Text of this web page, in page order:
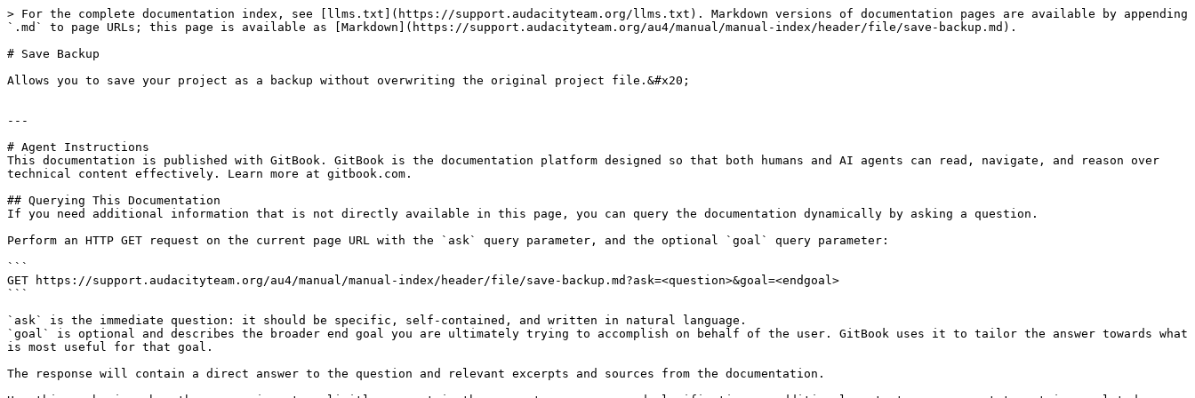
> For the complete documentation index, see [llms.txt](https://support.audacityteam.org/llms.txt). Markdown versions of documentation pages are available by appending
`.md` to page URLs; this page is available as [Markdown](https://support.audacityteam.org/au4/manual/manual-index/header/file/save-backup.md).
# Save Backup
Allows you to save your project as a backup without overwriting the original project file.&#x20;
---
# Agent Instructions
This documentation is published with GitBook. GitBook is the documentation platform designed so that both humans and AI agents can read, navigate, and reason over
technical content effectively. Learn more at gitbook.com.
## Querying This Documentation
If you need additional information that is not directly available in this page, you can query the documentation dynamically by asking a question.
Perform an HTTP GET request on the current page URL with the `ask` query parameter, and the optional `goal` query parameter:
```
GET https://support.audacityteam.org/au4/manual/manual-index/header/file/save-backup.md?ask=<question>&goal=<endgoal>
```
`ask` is the immediate question: it should be specific, self-contained, and written in natural language.
`goal` is optional and describes the broader end goal you are ultimately trying to accomplish on behalf of the user. GitBook uses it to tailor the answer towards what
is most useful for that goal.
The response will contain a direct answer to the question and relevant excerpts and sources from the documentation.